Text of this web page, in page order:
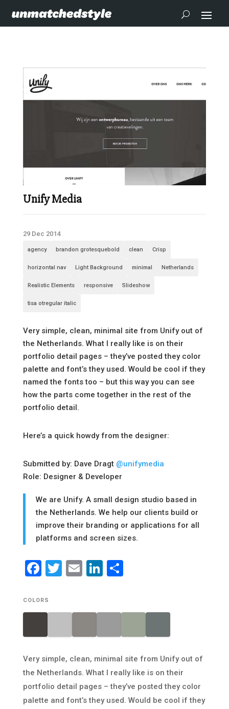
Unify Media
29 Dec 2014
agency brandon grotesquebold clean Crisp
horizontal nav Light Background minimal Netherlands
Realistic Elements responsive Slideshow
tisa otregular italic
Very simple, clean, minimal site from Unify out of
the Netherlands. What I really like is on their
portfolio detail pages – they’ve posted they color
palette and font’s they used. Would be cool if they
named the fonts too – but this way you can see
how the parts come together in the rest of the
portfolio detail.
Here’s a quick howdy from the designer:
Submitted by: Dave Dragt @unifymedia
Role: Designer & Developer
We are Unify. A small design studio based in
the Netherlands. We help our clients build or
improve their branding or applications for all
platforms and screen sizes.
Facebook
Twitter
EmailLinkedIn
Share
COLORS
Very simple, clean, minimal site from Unify out of
the Netherlands. What I really like is on their
portfolio detail pages – they’ve posted they color
palette and font’s they used. Would be cool if they